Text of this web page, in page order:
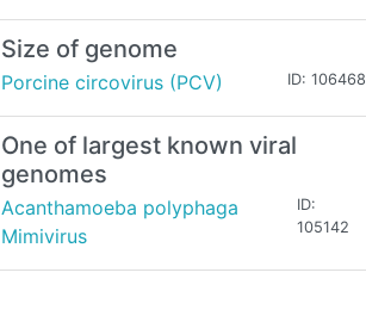
Size of genome
Porcine circovirus (PCV) ID: 106468
One of largest known viral
genomes
Acanthamoeba polyphaga
Mimivirus
ID:
105142